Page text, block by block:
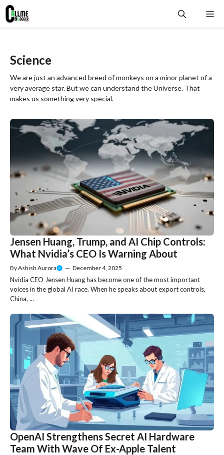
Skip
content
Science
We are just an advanced breed of monkeys on a minor planet of a
very average star. But we can understand the Universe. That
makes us something very special.
Jensen Huang, Trump, and AI Chip Controls:
What Nvidia’s CEO Is Warning About
ByAshish Aurora — December 4, 2025
Nvidia CEO Jensen Huang has become one of the most important
voices in the global AI race. When he speaks about export controls,
China, ...
OpenAI Strengthens Secret AI Hardware
Team With Wave Of Ex-Apple Talent